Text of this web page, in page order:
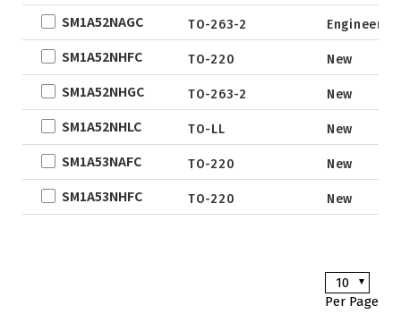
TSOT-23
TSOT-23-6
LFPAK
SC-70
SOP
DFN5x6
SOT
TO
SM1A52NAGC TO-263-2 Engineer
SM1A52NHFC TO-220 New
SM1A52NHGC TO-263-2 New
SM1A52NHLC TO-LL New
SM1A53NAFC TO-220 New
SM1A53NHFC TO-220 New
10
Per Page